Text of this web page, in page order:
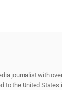
journalist with
to the United States